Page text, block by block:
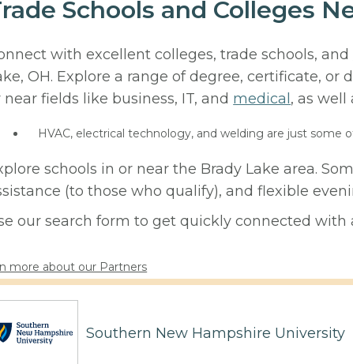
Schools and Colleges
with excellent colleges, trade schools, and
OH. Explore a range of degree, certificate, or
near fields like business, IT, and medical , as well
HVAC, electrical technology, and welding are just some
schools in or near the Brady Lake area.
(to those who qualify), and flexible
our search form to get quickly connected with
more about our Partners
Southern New Hampshire University